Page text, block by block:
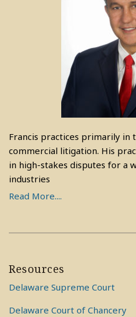
Francis practices primarily in
commercial litigation. His
in high-stakes disputes for a
industries
Read More....
Resources
Delaware Supreme Court
Delaware Court of Chancery